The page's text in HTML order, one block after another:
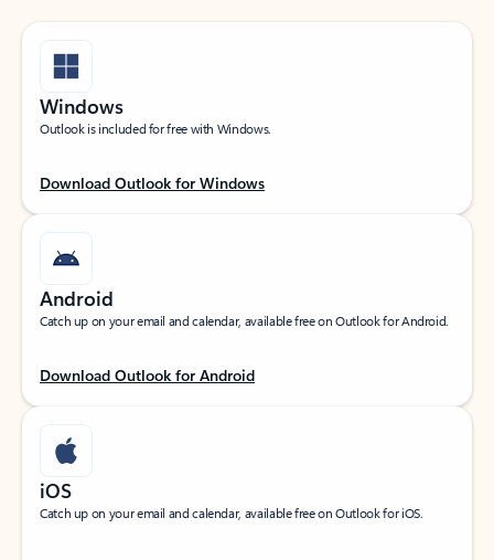
Windows
Outlook is included for free with Windows.
Download Outlook for Windows
Android
Catch up on your email and calendar, available free on Outlook for Android.
Download Outlook for Android
iOS
Catch up on your email and calendar, available free on Outlook for iOS.